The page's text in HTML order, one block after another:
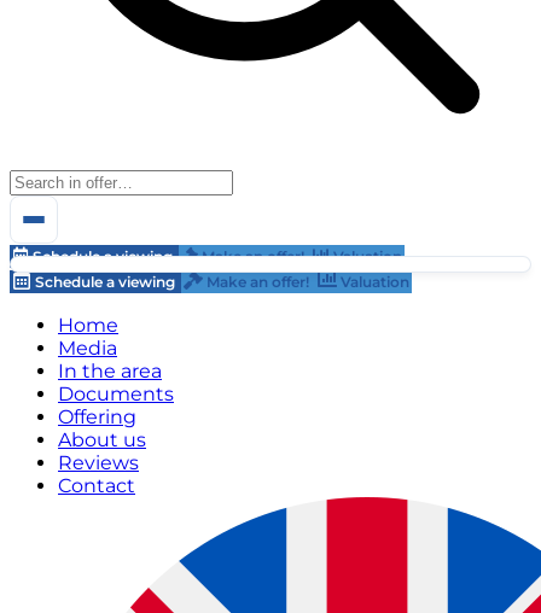
Schedule a viewing Make an offer!
Valuation
Schedule a viewing
Make an offer! Valuation
Home
Media
In the area
Documents
Offering
About us
Reviews
Contact